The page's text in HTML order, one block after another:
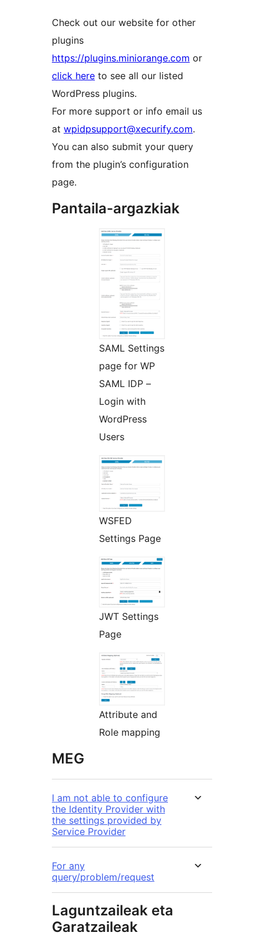
Check out our website for other
plugins
https://plugins.miniorange.com or
click here to see all our listed
WordPress plugins.
For more support or info email us
at wpidpsupport@xecurify.com.
You can also submit your query
from the plugin’s configuration
page.
Pantaila-argazkiak
SAML Settings
page for WP
SAML IDP –
Login with
WordPress
Users
WSFED
Settings Page
JWT Settings
Page
Attribute and
Role mapping
MEG
I am not able to configure
the Identity Provider with
the settings provided by
Service Provider
For any
query/problem/request
Laguntzaileak eta
Garatzaileak